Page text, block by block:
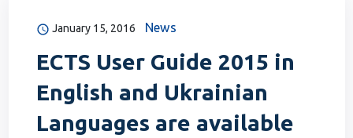
January 15, 2016 News
ECTS User Guide 2015 in
English and Ukrainian
Languages are available